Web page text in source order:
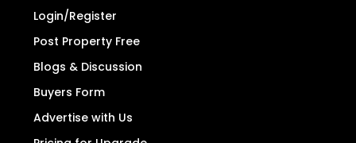
Login/Register
Post Property Free
Blogs & Discussion
Buyers Form
Advertise with Us